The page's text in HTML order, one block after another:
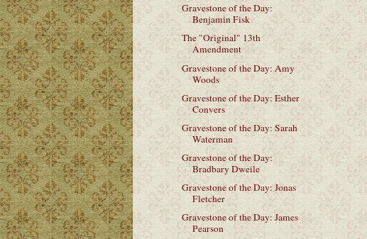
Gravestone of the Day:
Benjamin Fisk
The "Original" 13th
Amendment
Gravestone of the Day: Amy
Woods
Gravestone of the Day: Esther
Convers
Gravestone of the Day: Sarah
Waterman
Gravestone of the Day:
Bradbary Dweile
Gravestone of the Day: Jonas
Fletcher
Gravestone of the Day: James
Pearson